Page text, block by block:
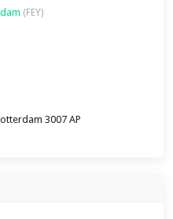
(FEY)
3007 AP